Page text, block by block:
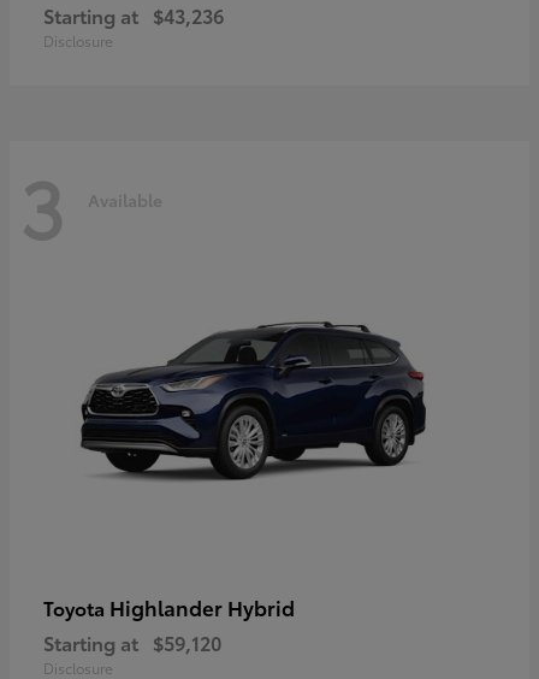
Starting at $43,236
Disclosure
3 Available
Toyota Highlander Hybrid
Starting at $59,120
Disclosure